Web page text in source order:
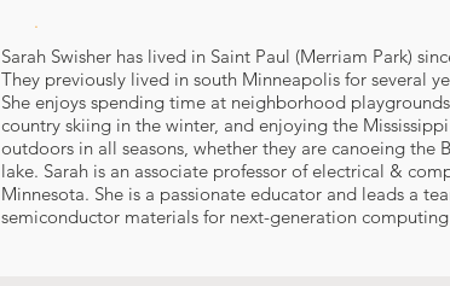
.
Sarah Swisher has lived in Saint Paul (Merriam Park)
They previously lived in south Minneapolis for several
She enjoys spending time at neighborhood
country skiing in the winter, and enjoying the
outdoors in all seasons, whether they are canoeing the
lake. Sarah is an associate professor of electrical &
Minnesota. She is a passionate educator and leads a
semiconductor materials for next-generation computing